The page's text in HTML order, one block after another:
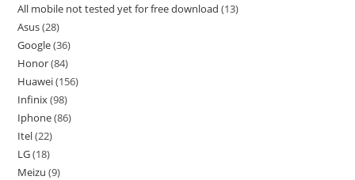
All mobile not tested yet for free download 13
Asus 28
Google 36
Honor 84
Huawei 156
Infinix 98
Iphone 86
Itel 22
LG 18
Meizu 9